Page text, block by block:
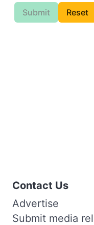
Submit Reset
Contact Us
Advertise
Submit media